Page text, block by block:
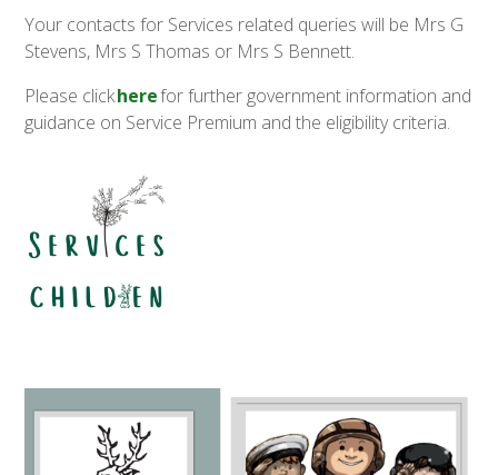
Your contacts for Services related queries will be Mrs G
Stevens, Mrs S Thomas or Mrs S Bennett.
Please clickherefor further government information and
guidance on Service Premium and the eligibility criteria.